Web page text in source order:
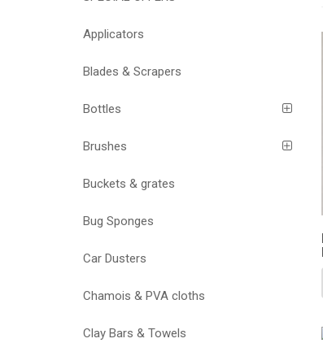
Applicators
Blades & Scrapers
Bottles
Brushes
Buckets & grates
Bug Sponges
Car Dusters
Chamois & PVA cloths
Clay Bars & Towels